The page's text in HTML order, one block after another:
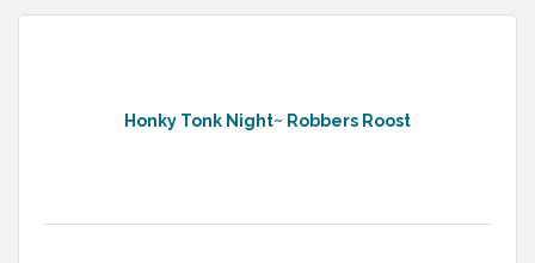
Honky Tonk Night~ Robbers Roost